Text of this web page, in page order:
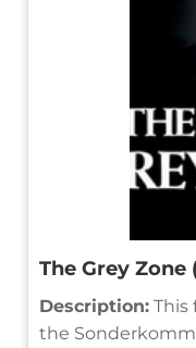
The Grey Zone
Description: This
the